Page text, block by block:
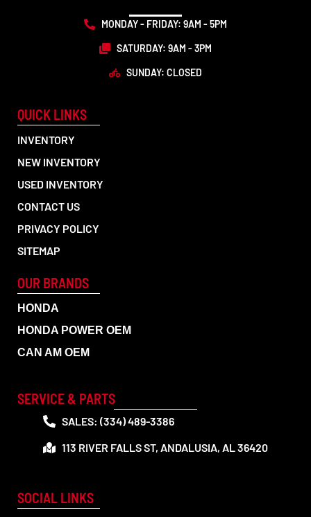
MONDAY - FRIDAY: 9AM - 5PM
SATURDAY: 9AM - 3PM
SUNDAY: CLOSED
QUICK LINKS
INVENTORY
NEW INVENTORY
USED INVENTORY
CONTACT US
PRIVACY POLICY
SITEMAP
OUR BRANDS
HONDA
HONDA POWER OEM
CAN AM OEM
SERVICE & PARTS
SALES: (334) 489-3386
113 RIVER FALLS ST, ANDALUSIA, AL 36420
SOCIAL LINKS